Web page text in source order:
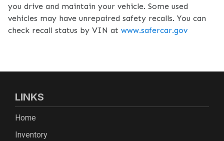
you drive and maintain your vehicle. Some used
vehicles may have unrepaired safety recalls. You can
check recall status by VIN at www.safercar.gov
LINKS
Home
Inventory